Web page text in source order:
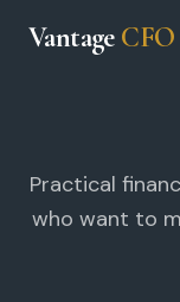
Vantage CFO
Practical
who want to